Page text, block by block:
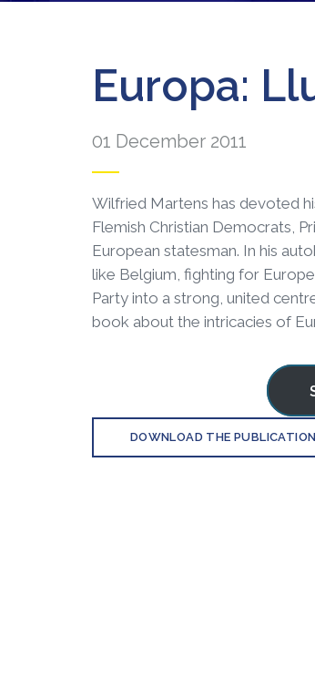
Europa:
01 December 2011
Wilfried Martens has devoted
Flemish Christian Democrats,
European statesman. In his
like Belgium, fighting for
Party into a strong, united
book about the intricacies of
DOWNLOAD THE PUBLICATION